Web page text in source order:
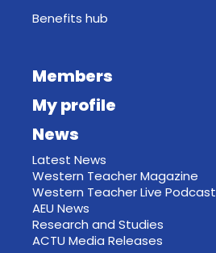
Benefits hub
Members
My profile
News
Latest News
Western Teacher Magazine
Western Teacher Live Podcast
AEU News
Research and Studies
ACTU Media Releases